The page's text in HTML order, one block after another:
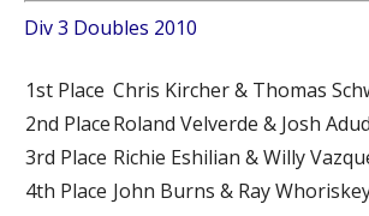
Div 3 Doubles 2010
1st Place Chris Kircher & Thomas
2nd PlaceRoland Velverde & Josh
3rd Place Richie Eshilian & Willy
4th Place John Burns & Ray